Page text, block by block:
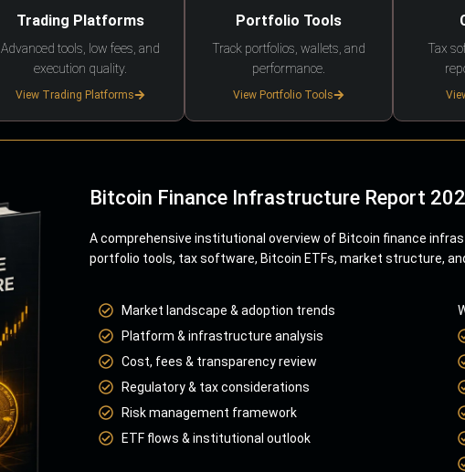
Trading Platforms
Advanced tools, low fees, and
execution quality.
View Trading Platforms
Portfolio Tools
Track portfolios, wallets, and
performance.
View Portfolio Tools
Tax
Bitcoin Finance Infrastructure Report
A comprehensive institutional overview of Bitcoin finance
portfolio tools, tax software, Bitcoin ETFs, market structure,
Market landscape & adoption trends
Platform & infrastructure analysis
Cost, fees & transparency review
Regulatory & tax considerations
Risk management framework
ETF flows & institutional outlook